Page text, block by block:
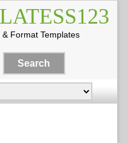
Format Templates